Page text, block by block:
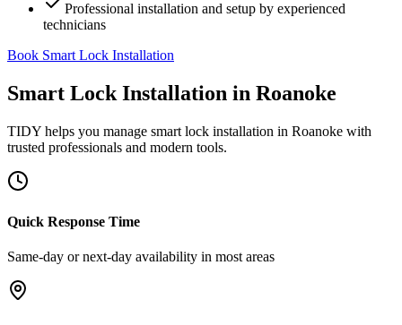
Professional installation and setup by experienced
technicians
Book Smart Lock Installation
Smart Lock Installation in Roanoke
TIDY helps you manage smart lock installation in Roanoke with
trusted professionals and modern tools.
Quick Response Time
Same-day or next-day availability in most areas